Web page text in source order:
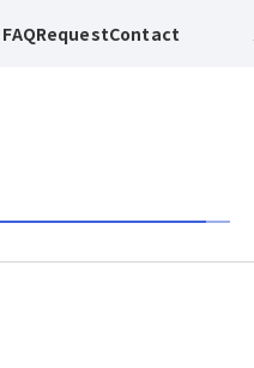
FAQRequestContact